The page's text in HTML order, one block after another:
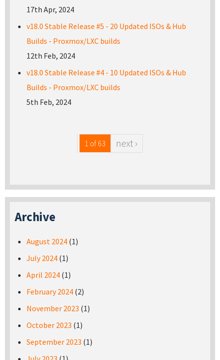
17th Apr, 2024
v18.0 Stable Release #5 - 20 Updated ISOs & Hub
Builds - Proxmox/LXC builds
12th Feb, 2024
v18.0 Stable Release #4 - 10 Updated ISOs & Hub
Builds - Proxmox/LXC builds
5th Feb, 2024
1 of 63 next ›
Archive
August 2024 (1)
July 2024 (1)
April 2024 (1)
February 2024 (2)
November 2023 (1)
October 2023 (1)
September 2023 (1)